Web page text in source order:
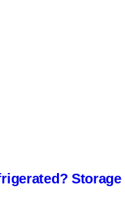
Storage